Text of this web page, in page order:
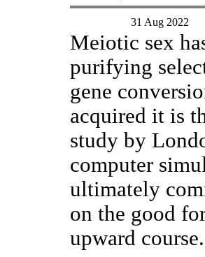
31 Aug 2022
Meiotic sex
purifying
gene
acquired it is
study by
computer
ultimately
on the good
upward course.